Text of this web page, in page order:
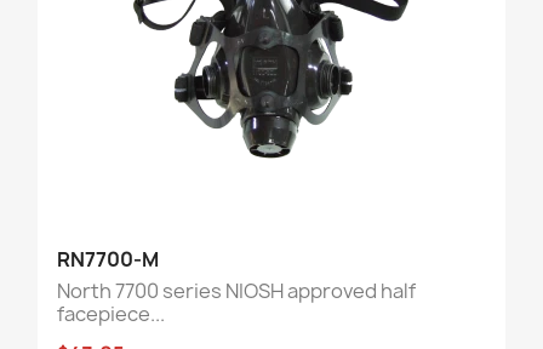
RN7700-M
North 7700 series NIOSH approved half
facepiece...